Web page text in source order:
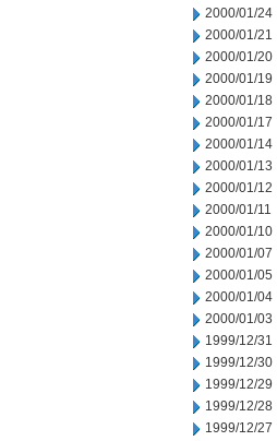
2000/01/24
2000/01/21
2000/01/20
2000/01/19
2000/01/18
2000/01/17
2000/01/14
2000/01/13
2000/01/12
2000/01/11
2000/01/10
2000/01/07
2000/01/05
2000/01/04
2000/01/03
1999/12/31
1999/12/30
1999/12/29
1999/12/28
1999/12/27